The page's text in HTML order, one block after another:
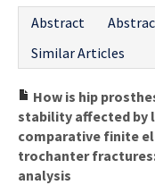
Abstract
Similar Articles
How is hip
stability affected by
comparative finite
trochanter
analysis